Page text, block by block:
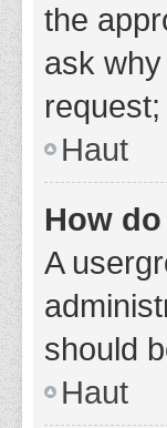
the
ask
Haut
How
A
should
Haut